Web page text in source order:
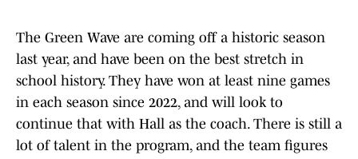
The Green Wave are coming off a historic season
last year, and have been on the best stretch in
school history. They have won at least nine games
in each season since 2022, and will look to
continue that with Hall as the coach. There is still a
lot of talent in the program, and the team figures